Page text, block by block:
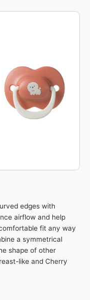
edges with
airflow and help
fit any way
a symmetrical
shape of other
like and Cherry